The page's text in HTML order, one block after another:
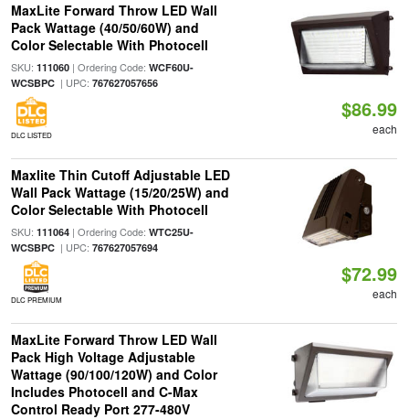
MaxLite Forward Throw LED Wall
Pack Wattage (40/50/60W) and
Color Selectable With Photocell
SKU: 111060| Ordering Code: WCF60U-
WCSBPC| UPC: 767627057656
DLC LISTED
$86.99
each
Maxlite Thin Cutoff Adjustable LED
Wall Pack Wattage (15/20/25W) and
Color Selectable With Photocell
SKU: 111064| Ordering Code: WTC25U-
WCSBPC| UPC: 767627057694
DLC PREMIUM
$72.99
each
MaxLite Forward Throw LED Wall
Pack High Voltage Adjustable
Wattage (90/100/120W) and Color
Includes Photocell and C-Max
Control Ready Port 277-480V